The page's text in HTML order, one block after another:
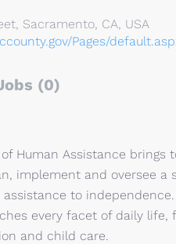
Sacramento, CA, USA
Pages/
(0)
Human Assistance
implement and oversee a
to
every facet of daily life,
and child care.